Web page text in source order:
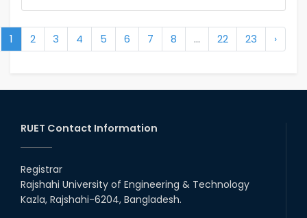
1 2 3 4 5 6 7 8 ... 22 23 ›
RUET Contact Information
Registrar
Rajshahi University of Engineering & Technology
Kazla, Rajshahi-6204, Bangladesh.